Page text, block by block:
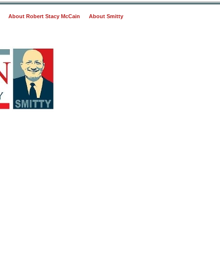
About Robert Stacy McCain About Smitty